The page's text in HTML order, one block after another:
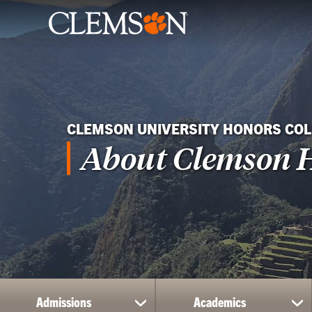
CLEMSON UNIVERSITY HONORS
About Clemson
Admissions
show
Academics